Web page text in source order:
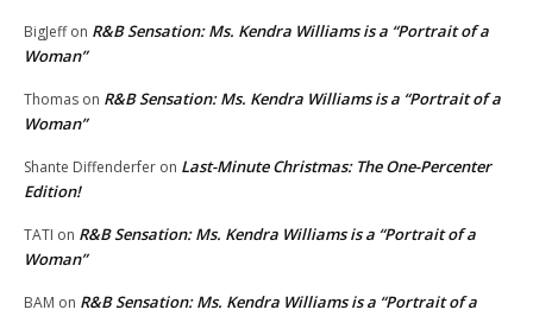
BigJeffon R&B Sensation: Ms. Kendra Williams is a “Portrait of a
Woman”
Thomas on R&B Sensation: Ms. Kendra Williams is a “Portrait of a
Woman”
Shante Diffenderfer on Last-Minute Christmas: The One-Percenter
Edition!
TATI on R&B Sensation: Ms. Kendra Williams is a “Portrait of a
Woman”
BAM on R&B Sensation: Ms. Kendra Williams is a “Portrait of a